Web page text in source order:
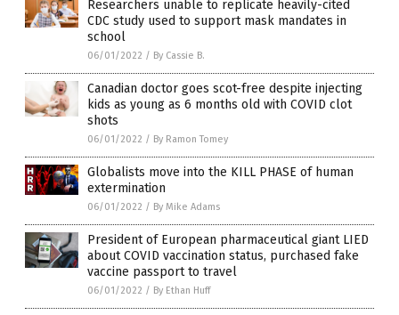
Researchers unable to replicate heavily-cited
CDC study used to support mask mandates in
school
06/01/2022 / By Cassie B.
Canadian doctor goes scot-free despite injecting
kids as young as 6 months old with COVID clot
shots
06/01/2022 / By Ramon Tomey
Globalists move into the KILL PHASE of human
extermination
06/01/2022 / By Mike Adams
President of European pharmaceutical giant LIED
about COVID vaccination status, purchased fake
vaccine passport to travel
06/01/2022 / By Ethan Huff